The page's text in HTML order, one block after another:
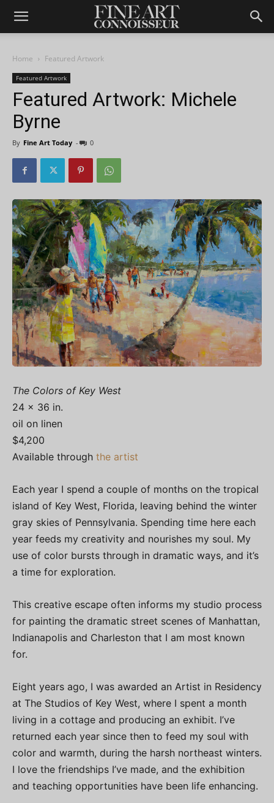
Home Featured Artwork
Featured Artwork
Featured Artwork: Michele
Byrne
By Fine Art Today - 0
The Colors of Key West
24 x 36 in.
oil on linen
$4,200
Available through the artist
Each year I spend a couple of months on the tropical
island of Key West, Florida, leaving behind the winter
gray skies of Pennsylvania. Spending time here each
year feeds my creativity and nourishes my soul. My
use of color bursts through in dramatic ways, and it’s
a time for exploration.
This creative escape often informs my studio process
for painting the dramatic street scenes of Manhattan,
Indianapolis and Charleston that I am most known
for.
Eight years ago, I was awarded an Artist in Residency
at The Studios of Key West, where I spent a month
living in a cottage and producing an exhibit. I’ve
returned each year since then to feed my soul with
color and warmth, during the harsh northeast winters.
I love the friendships I’ve made, and the exhibition
and teaching opportunities have been life enhancing.